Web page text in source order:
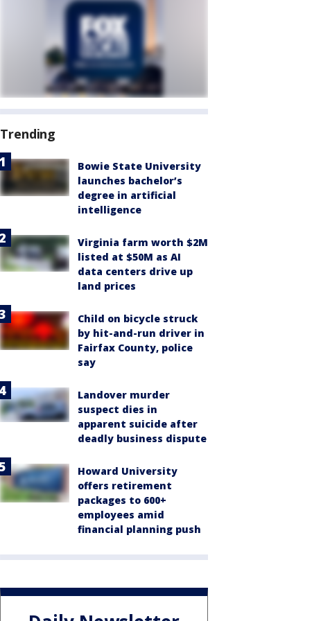
Trending
Bowie State University
launches bachelor’s
degree in artificial
intelligence
Virginia farm worth $2M
listed at $50M as AI
data centers drive up
land prices
Child on bicycle struck
by hit-and-run driver in
Fairfax County, police
say
Landover murder
suspect dies in
apparent suicide after
deadly business dispute
Howard University
offers retirement
packages to 600+
employees amid
financial planning push